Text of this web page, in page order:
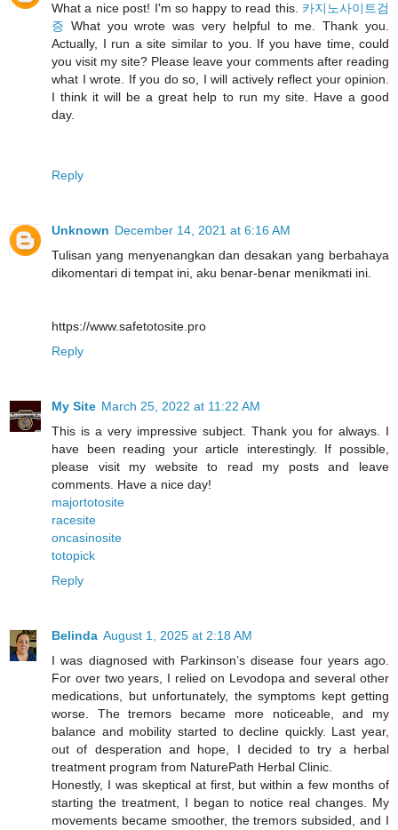
What a nice post! I'm so happy to read this. 카지노사이트검
증 What you wrote was very helpful to me. Thank you.
Actually, I run a site similar to you. If you have time, could
you visit my site? Please leave your comments after reading
what I wrote. If you do so, I will actively reflect your opinion.
I think it will be a great help to run my site. Have a good
day.
Reply
Unknown December 14, 2021 at 6:16 AM
Tulisan yang menyenangkan dan desakan yang berbahaya
dikomentari di tempat ini, aku benar-benar menikmati ini.
https://www.safetotosite.pro
Reply
My Site March 25, 2022 at 11:22 AM
This is a very impressive subject. Thank you for always. I
have been reading your article interestingly. If possible,
please visit my website to read my posts and leave
comments. Have a nice day!
majortotosite
racesite
oncasinosite
totopick
Reply
Belinda August 1, 2025 at 2:18 AM
I was diagnosed with Parkinson’s disease four years ago.
For over two years, I relied on Levodopa and several other
medications, but unfortunately, the symptoms kept getting
worse. The tremors became more noticeable, and my
balance and mobility started to decline quickly. Last year,
out of desperation and hope, I decided to try a herbal
treatment program from NaturePath Herbal Clinic.
Honestly, I was skeptical at first, but within a few months of
starting the treatment, I began to notice real changes. My
movements became smoother, the tremors subsided, and I